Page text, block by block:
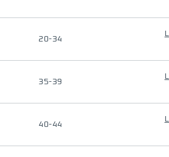
20-34
35-39
40-44